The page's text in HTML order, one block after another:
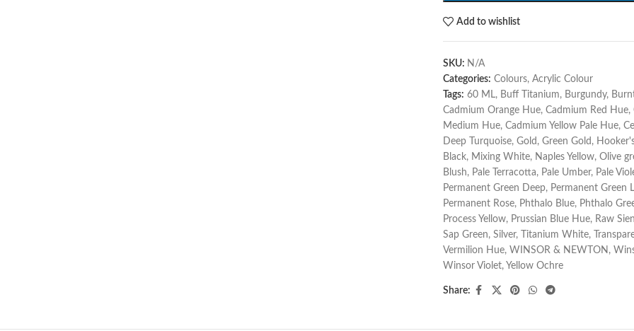
Add to wishlist
SKU: N/A
Categories: Colours, Acrylic Colour
Tags: 60 ML, Buff Titanium, Burgundy,
Cadmium Orange Hue, Cadmium Red Hue,
Medium Hue, Cadmium Yellow Pale Hue,
Deep Turquoise, Gold , Green Gold ,
Black, Mixing White, Naples Yellow, Olive
Blush, Pale Terracotta, Pale Umber, Pale
Permanent Green Deep, Permanent Green
Permanent Rose, Phthalo Blue, Phthalo
Process Yellow, Prussian Blue Hue, Raw
Sap Green, Silver, Titanium White,
Vermilion Hue, WINSOR & NEWTON ,
Winsor Violet, Yellow Ochre
Share: